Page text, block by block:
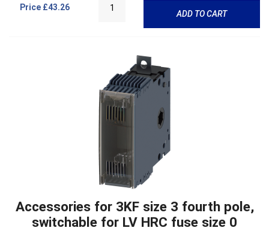
Price £43.26
ADD TO CART
Accessories for 3KF size 3 fourth pole,
switchable for LV HRC fuse size 0